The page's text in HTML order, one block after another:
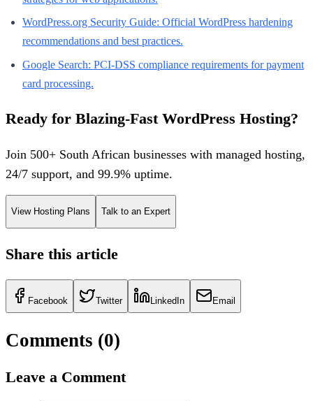
WordPress.org Security Guide: Official WordPress hardening
recommendations and best practices.
Google Search: PCI-DSS compliance requirements for payment
card processing.
Ready for Blazing-Fast WordPress Hosting?
Join 500+ South African businesses with managed hosting,
24/7 support, and 99.9% uptime.
View Hosting Plans Talk to an Expert
Share this article
Facebook Twitter LinkedIn Email
Comments (0)
Leave a Comment